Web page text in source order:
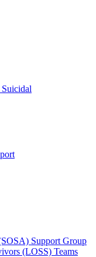
Support Group
(LOSS) Teams